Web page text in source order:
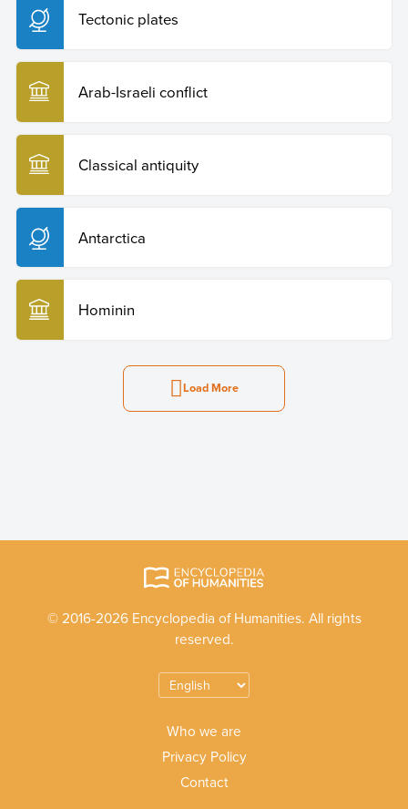
Tectonic plates
Arab-Israeli conflict
Classical antiquity
Antarctica
Hominin
Load More
© 2016-2026 Encyclopedia of Humanities. All rights
reserved.
Who we are
Privacy Policy
Contact